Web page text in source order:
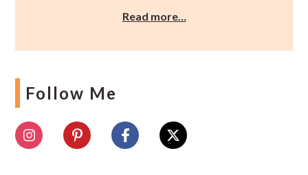
Read more…
Follow Me